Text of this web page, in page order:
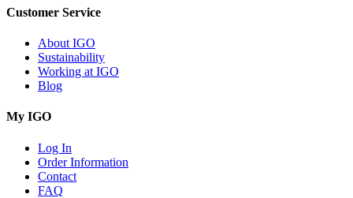
Customer Service
About IGO
Sustainability
Working at IGO
Blog
My IGO
Log In
Order Information
Contact
FAQ